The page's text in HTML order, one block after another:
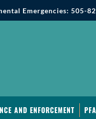
Emergencies: 505-
AND ENFORCEMENT